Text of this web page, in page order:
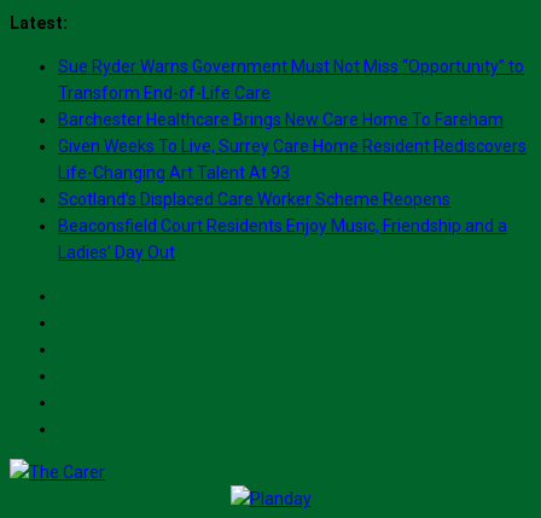
Skip
content
Latest:
Sue Ryder Warns Government Must Not Miss “Opportunity” to
Transform End-of-Life Care
Barchester Healthcare Brings New Care Home To Fareham
Given Weeks To Live, Surrey Care Home Resident Rediscovers
Life-Changing Art Talent At 93
Scotland’s Displaced Care Worker Scheme Reopens
Beaconsfield Court Residents Enjoy Music, Friendship and a
Ladies’ Day Out